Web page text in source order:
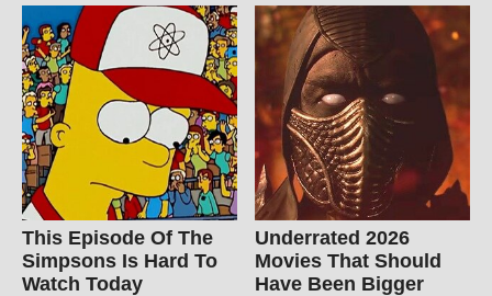
This Episode Of The
Simpsons Is Hard To
Watch Today
Underrated 2026
Movies That Should
Have Been Bigger